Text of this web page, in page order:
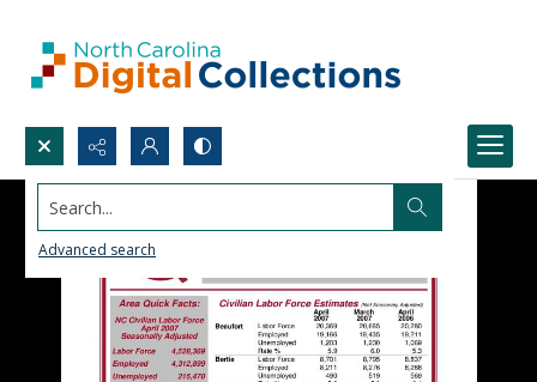
Search...
Advanced search